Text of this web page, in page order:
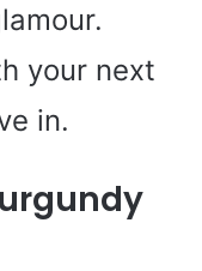
your next
in.